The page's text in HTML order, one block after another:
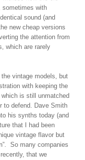
sometimes with
sound (and
new cheap versions
the attention from
which are rarely
vintage models, but
with keeping the
is still unmatched
to defend. Dave Smith
his synths today (and
that I had been
vintage flavor but
So many companies
that we